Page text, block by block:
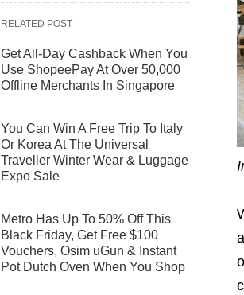
RELATED POST
Get All-Day Cashback When You
Use ShopeePay At Over 50,000
Offline Merchants In Singapore
You Can Win A Free Trip To Italy
Or Korea At The Universal
Traveller Winter Wear & Luggage
Expo Sale
Metro Has Up To 50% Off This
Black Friday, Get Free $100
Vouchers, Osim uGun & Instant
Pot Dutch Oven When You Shop